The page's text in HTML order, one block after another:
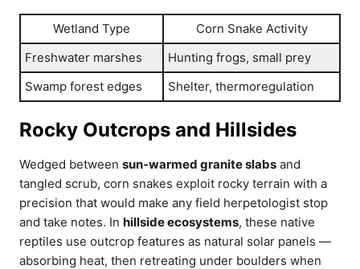
Wetland Type
Corn Snake Activity
Freshwater marshes
Hunting frogs, small prey
Swamp forest edges
Shelter, thermoregulation
Rocky Outcrops and Hillsides
Wedged between sun-warmed granite slabs and
tangled scrub, corn snakes exploit rocky terrain with a
precision that would make any field herpetologist stop
and take notes. In hillside ecosystems, these native
reptiles use outcrop features as natural solar panels —
absorbing heat, then retreating under boulders when